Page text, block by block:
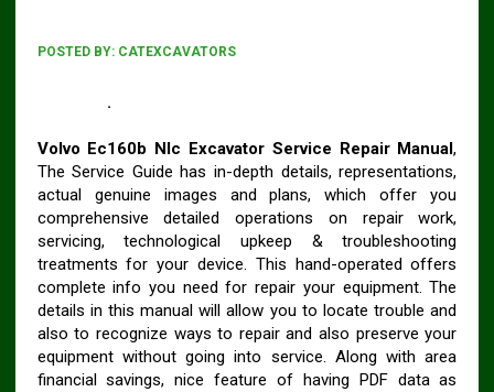
POSTED BY: CATEXCAVATORS
.
Volvo Ec160b Nlc Excavator Service Repair Manual,
The Service Guide has in-depth details, representations,
actual genuine images and plans, which offer you
comprehensive detailed operations on repair work,
servicing, technological upkeep & troubleshooting
treatments for your device. This hand-operated offers
complete info you need for repair your equipment. The
details in this manual will allow you to locate trouble and
also to recognize ways to repair and also preserve your
equipment without going into service. Along with area
financial savings, nice feature of having PDF data as